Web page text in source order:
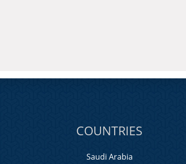
COUNTRIES
Saudi Arabia